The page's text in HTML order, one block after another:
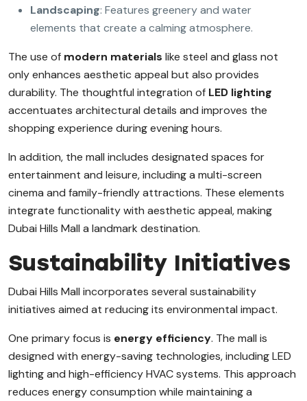
Landscaping: Features greenery and water
elements that create a calming atmosphere.
The use of modern materials like steel and glass not
only enhances aesthetic appeal but also provides
durability. The thoughtful integration of LED lighting
accentuates architectural details and improves the
shopping experience during evening hours.
In addition, the mall includes designated spaces for
entertainment and leisure, including a multi-screen
cinema and family-friendly attractions. These elements
integrate functionality with aesthetic appeal, making
Dubai Hills Mall a landmark destination.
Sustainability Initiatives
Dubai Hills Mall incorporates several sustainability
initiatives aimed at reducing its environmental impact.
One primary focus is energy efficiency. The mall is
designed with energy-saving technologies, including LED
lighting and high-efficiency HVAC systems. This approach
reduces energy consumption while maintaining a